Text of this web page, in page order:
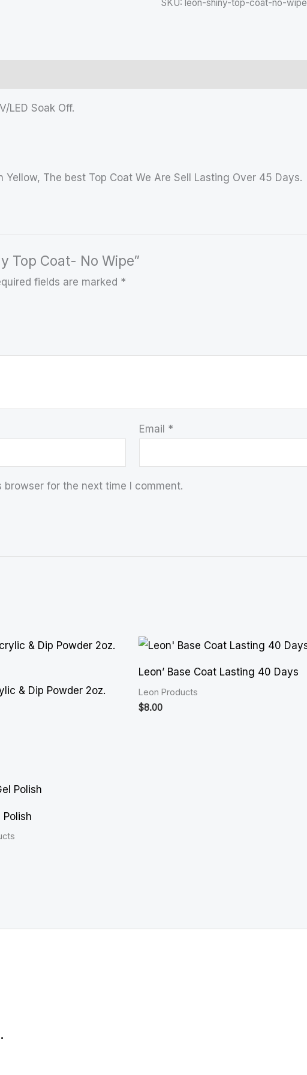
SKU: leon-shiny-top-coat-no-wipe
LED Soak Off.
Yellow, The best Top Coat We Are Sell Lasting Over 45 Days.
Top Coat- No Wipe”
fields are marked *
Email *
for the next time I comment.
& Dip Powder 2oz.
Leon’ Base Coat Lasting 40 Days
Leon Products
$8.00
Polish